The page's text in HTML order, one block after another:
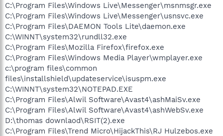
C:\Program Files\Windows Live\Messenger\msnmsgr.exe
C:\Program Files\Windows Live\Messenger\usnsvc.exe
C:\Program Files\DAEMON Tools Lite\daemon.exe
C:\WINNT\system32\rundll32.exe
C:\Program Files\Mozilla Firefox\firefox.exe
C:\Program Files\Windows Media Player\wmplayer.exe
c:\program files\common
files\installshield\updateservice\isuspm.exe
C:\WINNT\system32\NOTEPAD.EXE
C:\Program Files\Alwil Software\Avast4\ashMaiSv.exe
C:\Program Files\Alwil Software\Avast4\ashWebSv.exe
D:\thomas downlaod\RSIT(2).exe
C:\Program Files\Trend Micro\HijackThis\RJ Hulzebos.exe